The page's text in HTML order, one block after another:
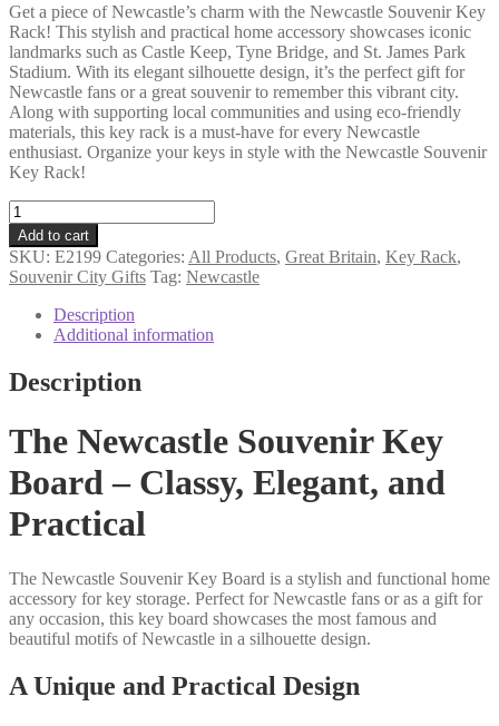
Get a piece of Newcastle’s charm with the Newcastle Souvenir Key
Rack! This stylish and practical home accessory showcases iconic
landmarks such as Castle Keep, Tyne Bridge, and St. James Park
Stadium. With its elegant silhouette design, it’s the perfect gift for
Newcastle fans or a great souvenir to remember this vibrant city.
Along with supporting local communities and using eco-friendly
materials, this key rack is a must-have for every Newcastle
enthusiast. Organize your keys in style with the Newcastle Souvenir
Key Rack!
Newcastle
souvenir
key
rack
quantity
Add to cart
SKU: E2199 Categories: All Products, Great Britain, Key Rack,
Souvenir City Gifts Tag: Newcastle
Description
Additional information
Description
The Newcastle Souvenir Key
Board – Classy, Elegant, and
Practical
The Newcastle Souvenir Key Board is a stylish and functional home
accessory for key storage. Perfect for Newcastle fans or as a gift for
any occasion, this key board showcases the most famous and
beautiful motifs of Newcastle in a silhouette design.
A Unique and Practical Design